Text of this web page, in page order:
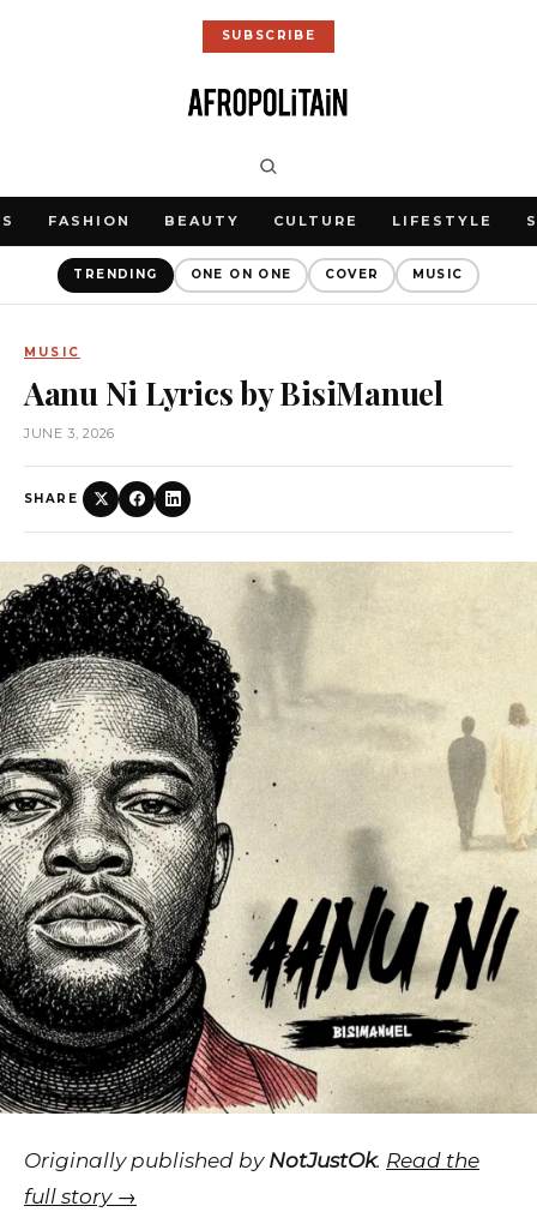
SUBSCRIBE
FASHION BEAUTY CULTURE LIFESTYLE
TRENDING ONE ON ONE COVER MUSIC
MUSIC
Aanu Ni Lyrics by BisiManuel
JUNE 3, 2026
SHARE
Originally published by NotJustOk. Read the
full story →